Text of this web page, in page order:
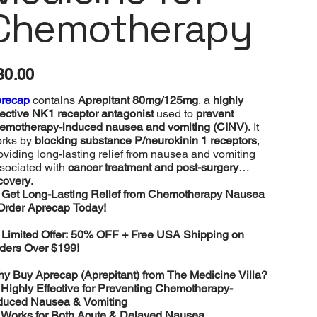
contains Aprepitant 80mg/125mg, a highly
NK1 receptor antagonistused to prevent
induced nausea and vomiting (CINV). It
by blocking substance P/neurokinin 1 receptors,
long-lasting relief from nausea and vomiting
with cancer treatment and post-surgery
.
Get Long-Lasting Relief from Chemotherapy Nausea
Aprecap Today!
Limited Offer: 50% OFF + Free USA Shipping on
Over $199!
Buy Aprecap (Aprepitant) from The Medicine Villa?
Highly Effective for Preventing Chemotherapy-
Nausea & Vomiting